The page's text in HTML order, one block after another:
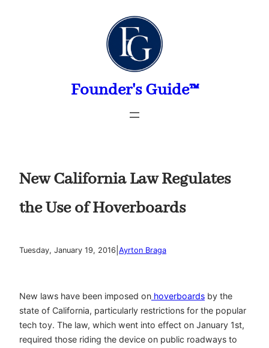
Founder's Guide™
New California Law Regulates
the Use of Hoverboards
Tuesday, January 19, 2016 Ayrton Braga
New laws have been imposed on hoverboards by the
state of California, particularly restrictions for the popular
tech toy. The law, which went into effect on January 1st,
required those riding the device on public roadways to